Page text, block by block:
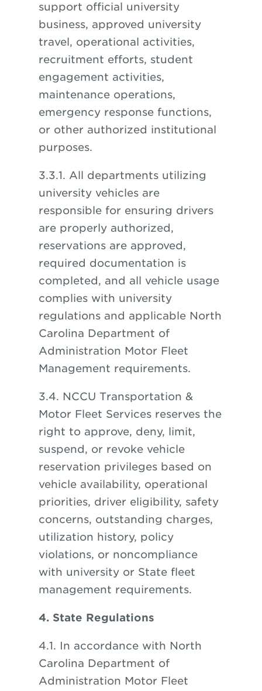
support official university
business, approved university
travel, operational activities,
recruitment efforts, student
engagement activities,
maintenance operations,
emergency response functions,
or other authorized institutional
purposes.
3.3.1. All departments utilizing
university vehicles are
responsible for ensuring drivers
are properly authorized,
reservations are approved,
required documentation is
completed, and all vehicle usage
complies with university
regulations and applicable North
Carolina Department of
Administration Motor Fleet
Management requirements.
3.4. NCCU Transportation &
Motor Fleet Services reserves the
right to approve, deny, limit,
suspend, or revoke vehicle
reservation privileges based on
vehicle availability, operational
priorities, driver eligibility, safety
concerns, outstanding charges,
utilization history, policy
violations, or noncompliance
with university or State fleet
management requirements.
4. State Regulations
4.1. In accordance with North
Carolina Department of
Administration Motor Fleet